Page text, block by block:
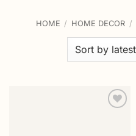
HOME / HOME DECOR /